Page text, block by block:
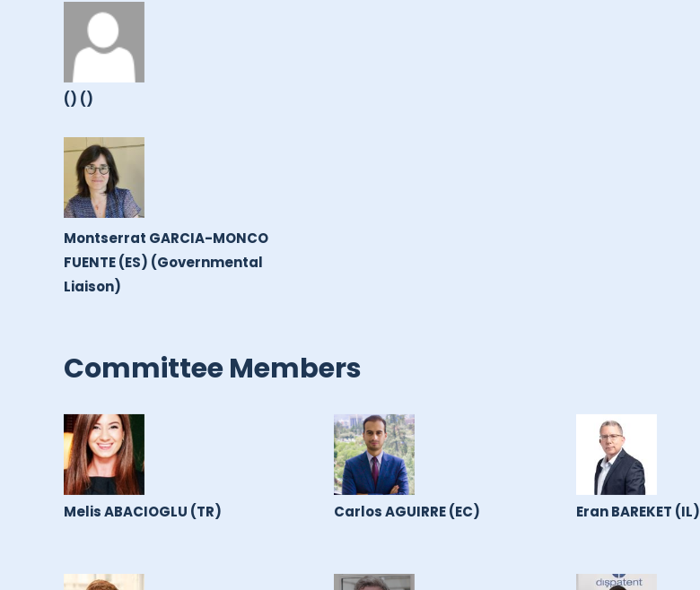
() ()
Montserrat GARCIA-MONCO
FUENTE (ES) (Governmental
Liaison)
Committee Members
Melis ABACIOGLU (TR) Carlos AGUIRRE (EC) Eran BAREKET (IL)